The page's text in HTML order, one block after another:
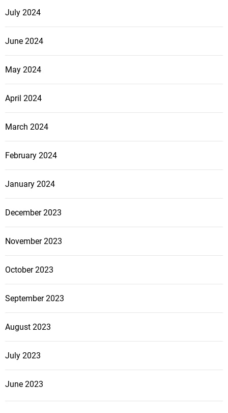
July 2024
June 2024
May 2024
April 2024
March 2024
February 2024
January 2024
December 2023
November 2023
October 2023
September 2023
August 2023
July 2023
June 2023